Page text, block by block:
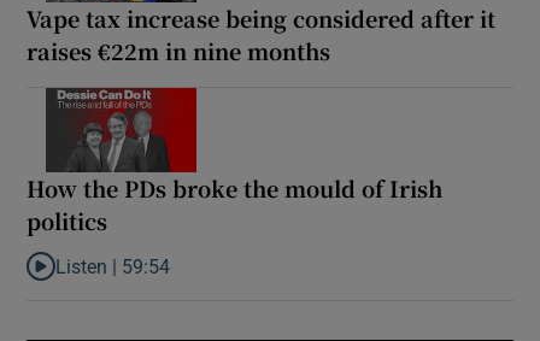
Vape tax increase being considered after it
raises €22m in nine months
How the PDs broke the mould of Irish
politics
Listen to How the PDs broke the mould of Irish politics
Listen | 59:54